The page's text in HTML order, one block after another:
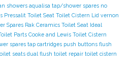
showers aqualisa tap/shower spares no
Pressalit Toilet Seat Toilet Cistern Lid vernon
Spares Rak Ceramics Toilet Seat Ideal
Parts Cooke and Lewis Toilet Cistern
spares tap cartridges push buttons flush
seats dual flush toilet repair toilet cistern